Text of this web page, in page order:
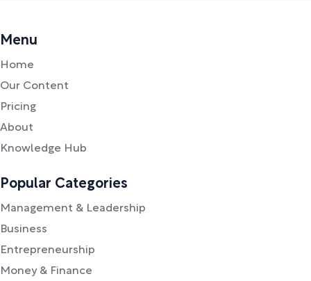
Menu
Home
Our Content
Pricing
About
Knowledge Hub
Popular Categories
Management & Leadership
Business
Entrepreneurship
Money & Finance